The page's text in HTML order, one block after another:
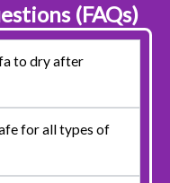
(FAQs)
to dry after
for all types of